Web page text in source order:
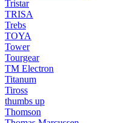
Tristar
TRISA
Trebs
TOYA
Tower
Tourgear
TM Electron
Titanum
Tiross
thumbs up
Thomson